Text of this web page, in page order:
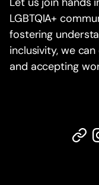
LGBTQIA+
fostering
inclusivity, we
and accepting